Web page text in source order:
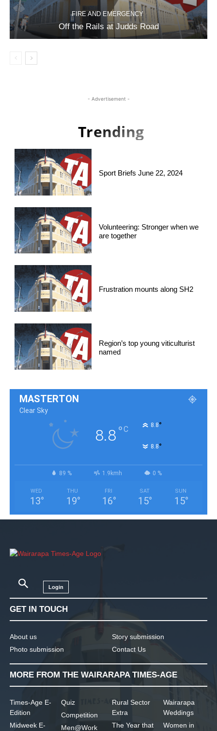
FIRE AND EMERGENCY
Off the Rails at Judds Road
- Advertisement -
Trending
Sport Briefs June 22, 2024
Volunteering: Stronger when we
are together
Frustration mounts along SH2
Region’s top young viticulturist
named
MASTERTON
Clear Sky
8.8°C 8.8°
8.8°
89 % 1.9kmh 0 %
WED
13°
THU
19°
FRI
16°
SAT
15°
SUN
15°
Login
GET IN TOUCH
About us
Photo submission
Story submission
Contact Us
MORE FROM THE WAIRARAPA TIMES-AGE
Times-Age E-
Edition
Midweek E-
Quiz
Competition
Men@Work
Rural Sector
Extra
The Year that
Wairarapa
Weddings
Women in